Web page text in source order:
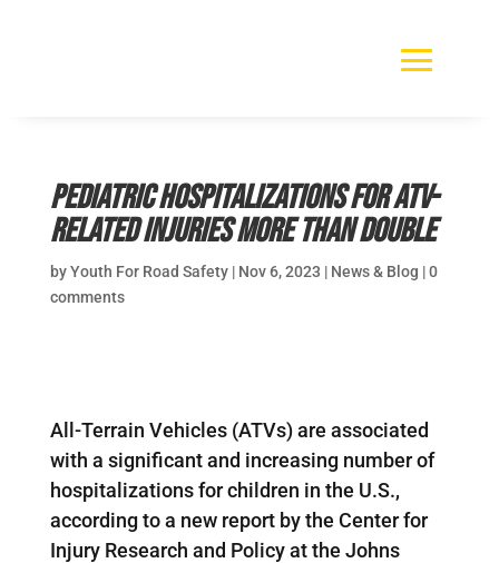
Pediatric Hospitalizations for ATV-
Related Injuries More than Double
byYouth For Road Safety| Nov 6, 2023 | News & Blog |0
comments
All-Terrain Vehicles (ATVs) are associated
with a significant and increasing number of
hospitalizations for children in the U.S.,
according to a new report by the Center for
Injury Research and Policy at the Johns